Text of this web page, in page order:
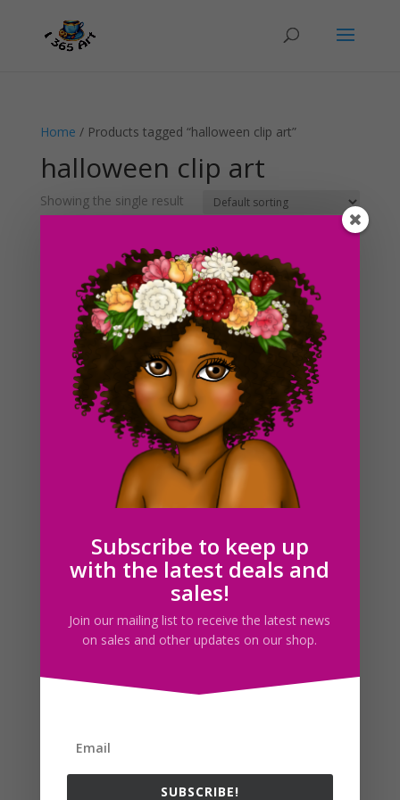
Home / Products tagged “halloween clip art”
halloween clip art
Showing the single result
Witch Cauldron Clipart, Halloween Planner Sticker
Search For Clipart
Follow us
Subscribe to keep up
with the latest deals and
sales!
Join our mailing list to receive the latest news
on sales and other updates on our shop.
SUBSCRIBE!